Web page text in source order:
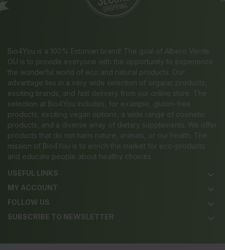
Bio4You is a 100% Estonian brand! The goal of Albero Verde
OÜ is to provide everyone with the opportunity to experience
the wonderful world of eco and natural products. Our
advantage lies in a very wide selection of organic products,
exciting brands, and fast delivery from our online store. The
selection at Bio4You includes, for example, gluten-free
products, exciting vegan options, a wide range of cosmetic
products, and a diverse array of dietary supplements. We offer
products that do not harm nature, animals, or our health. The
mission of Bio4You is to enrich the market for eco-products
and educate people about healthy choices.
USEFUL LINKS
keyboard_arrow_down
MY ACCOUNT keyboard_arrow_down
FOLLOW US keyboard_arrow_down
SUBSCRIBE TO NEWSLETTER keyboard_arrow_down